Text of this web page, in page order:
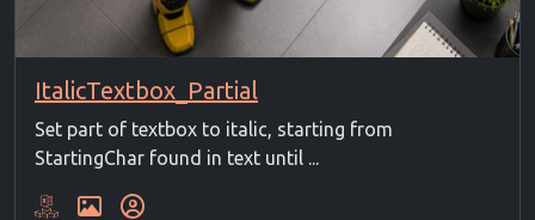
ItalicTextbox_Partial
Set part of textbox to italic, starting from
StartingChar found in text until ...